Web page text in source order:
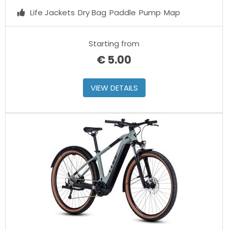
Life Jackets Dry Bag Paddle Pump Map
Starting from
€ 5.00
VIEW DETAILS